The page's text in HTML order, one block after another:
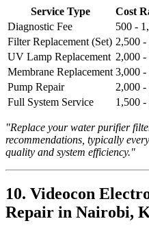
Service Type
Cost
Diagnostic Fee
500 -
Filter Replacement (Set) 2,500 -
UV Lamp Replacement 2,000 -
Membrane Replacement 3,000 -
Pump Repair
2,000 -
Full System Service
1,500 -
"Replace your water purifier
recommendations, typically
quality and system efficiency."
10. Videocon
Repair in Nairobi,